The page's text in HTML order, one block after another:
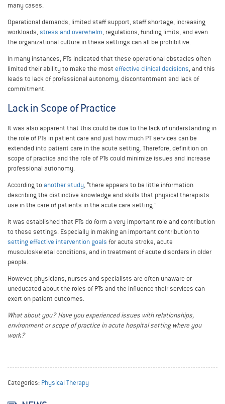
many cases.
Operational demands, limited staff support, staff shortage, increasing
workloads,stress and overwhelm, regulations, funding limits, and even
the organizational culture in these settings can all be prohibitive.
In many instances, PTs indicated that these operational obstacles often
limited their ability to make the most effective clinical decisions, and this
leads to lack of professional autonomy, discontentment and lack of
commitment.
Lack in Scope of Practice
It was also apparent that this could be due to the lack of understanding in
the role of PTs in patient care and just how much PT services can be
extended into patient care in the acute setting. Therefore, definition on
scope of practice and the role of PTs could minimize issues and increase
professional autonomy.
According to another study, “there appears to be little information
describing the distinctive knowledge and skills that physical therapists
use in the care of patients in the acute care setting.”
It was established that PTs do form a very important role and contribution
to these settings. Especially in making an important contribution to
setting effective intervention goals for acute stroke, acute
musculoskeletal conditions, and in treatment of acute disorders in older
people.
However, physicians, nurses and specialists are often unaware or
uneducated about the roles of PTs and the influence their services can
exert on patient outcomes.
What about you? Have you experienced issues with relationships,
environment or scope of practice in acute hospital setting where you
work?
Categories: Physical Therapy